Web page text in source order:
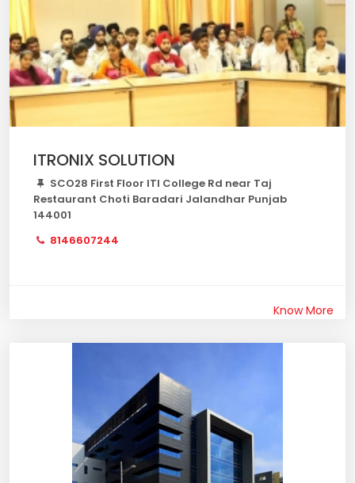
ITRONIX SOLUTION
SCO28 First Floor ITI College Rd near Taj
Restaurant Choti Baradari Jalandhar Punjab
144001
8146607244
Know More